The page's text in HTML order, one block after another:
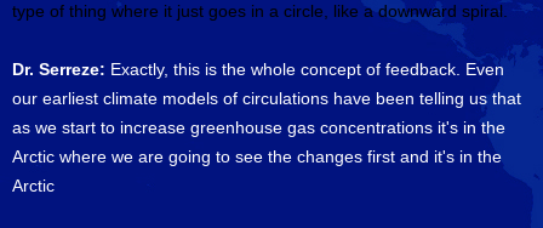
type of thing where it just goes in a circle, like a downward spiral.
Dr. Serreze: Exactly, this is the whole concept of feedback. Even
our earliest climate models of circulations have been telling us that
as we start to increase greenhouse gas concentrations it's in the
Arctic where we are going to see the changes first and it's in the
Arctic